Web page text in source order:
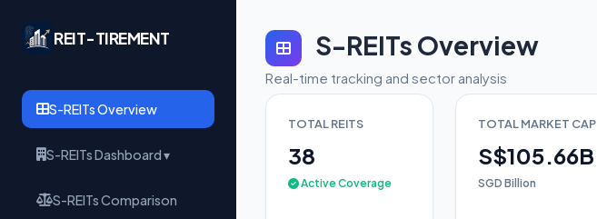
REIT-TIREMENT
S-REITs Overview
S-REITs Dashboard ▾
S-REITs Comparison
S-REITs Overview
Real-time tracking and sector analysis
TOTAL REITS
38
Active Coverage
TOTAL MARKET CAP
S$105.66B
SGD Billion